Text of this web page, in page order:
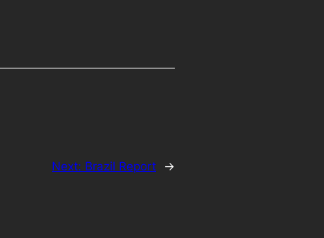
Next: Brazil Report →